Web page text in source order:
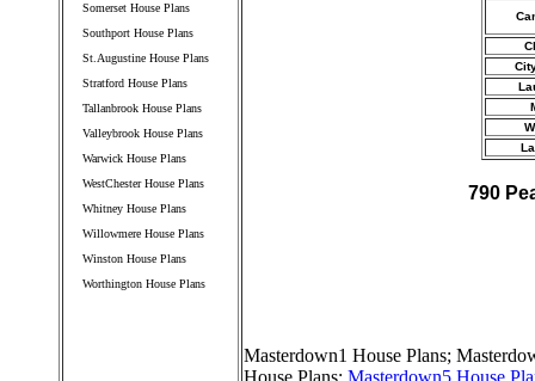
Somerset House Plans
Southport House Plans
St.Augustine House Plans
Stratford House Plans
Tallanbrook House Plans
Valleybrook House Plans
Warwick House Plans
WestChester House Plans
Whitney House Plans
Willowmere House Plans
Winston House Plans
Worthington House Plans
790
Masterdown1 House Plans;
House Plans; Masterdown5 House